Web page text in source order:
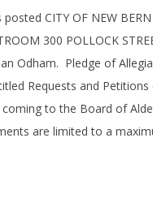
CITY OF NEW
300 POLLOCK
Odham. Pledge of
Requests and
to the Board of
are limited to a